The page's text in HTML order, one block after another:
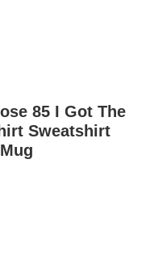
85 I Got The
Sweatshirt